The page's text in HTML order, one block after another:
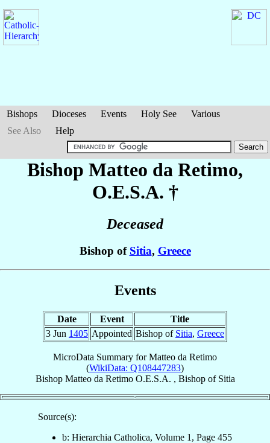
Bishops Dioceses Events Holy See
Various
See Also
Help
Bishop Matteo da Retimo,
O.E.S.A. †
Deceased
Bishop of Sitia, Greece
Events
Date Event
Title
3 Jun 1405 Appointed Bishop of Sitia, Greece
MicroData Summary forMatteo da Retimo
(WikiData: Q108447283)
Bishop Matteo da Retimo O.E.S.A. , Bishopof Sitia
Source(s):
b: Hierarchia Catholica, Volume 1, Page 455